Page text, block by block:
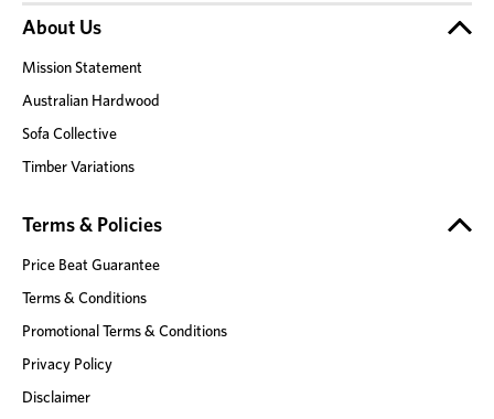
About Us
Mission Statement
Australian Hardwood
Sofa Collective
Timber Variations
Terms & Policies
Price Beat Guarantee
Terms & Conditions
Promotional Terms & Conditions
Privacy Policy
Disclaimer